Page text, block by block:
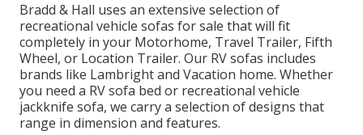
Bradd & Hall uses an extensive selection of
recreational vehicle sofas for sale that will fit
completely in your Motorhome, Travel Trailer, Fifth
Wheel, or Location Trailer. Our RV sofas includes
brands like Lambright and Vacation home. Whether
you need a RV sofa bed or recreational vehicle
jackknife sofa, we carry a selection of designs that
range in dimension and features.